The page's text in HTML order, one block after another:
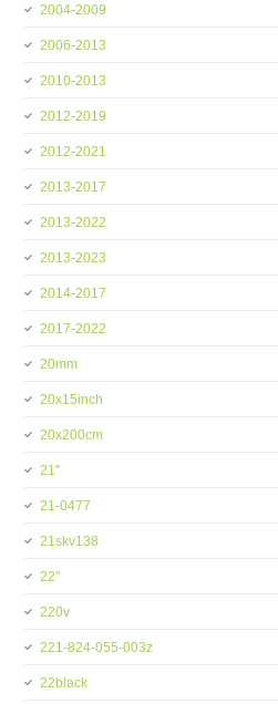
2004-2009
2006-2013
2010-2013
2012-2019
2012-2021
2013-2017
2013-2022
2013-2023
2014-2017
2017-2022
20mm
20x15inch
20x200cm
21''
21-0477
21skv138
22''
220v
221-824-055-003z
22black